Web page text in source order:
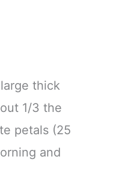
thick
1/3 the
petals (25
and